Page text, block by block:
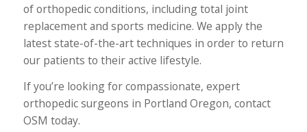
of orthopedic conditions, including total joint
replacement and sports medicine. We apply the
latest state-of-the-art techniques in order to return
our patients to their active lifestyle.
If you’re looking for compassionate, expert
orthopedic surgeons in Portland Oregon, contact
OSM today.